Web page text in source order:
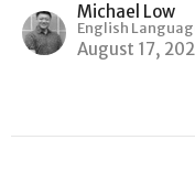
Michael Low
English
August 17,